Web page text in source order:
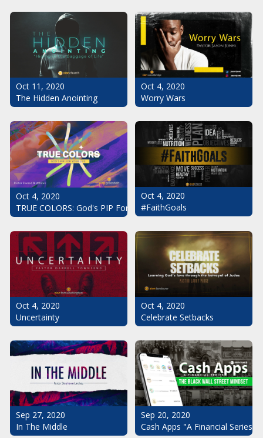
Oct 11, 2020
The Hidden Anointing
Oct 4, 2020
Worry Wars
Oct 4, 2020
TRUE COLORS: God's PIP For Your Life
Oct 4, 2020
#FaithGoals
Oct 4, 2020
Uncertainty
Oct 4, 2020
Celebrate Setbacks
Sep 27, 2020
In The Middle
Sep 20, 2020
Cash Apps "A Financial